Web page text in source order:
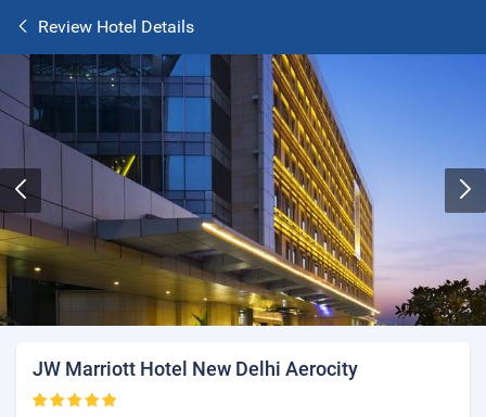
Review Hotel Details
JW Marriott Hotel New Delhi Aerocity